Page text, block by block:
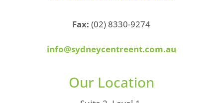
Fax: (02) 8330-9274
info@sydneycentreent.com.au
Our Location